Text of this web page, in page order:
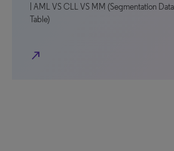
| AML VS CLL VS MM (Segmentation
Table)
north_east